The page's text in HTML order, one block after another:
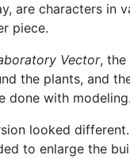
are characters in
piece.
Vector, the
the plants, and
done with modeling.
looked
to enlarge the